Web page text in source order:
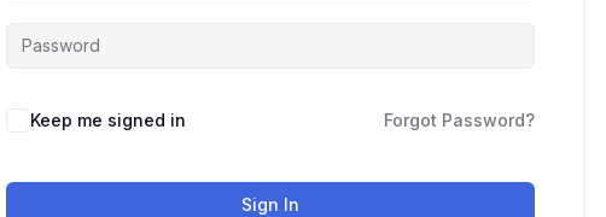
Keep me signed in Forgot Password?
Sign In